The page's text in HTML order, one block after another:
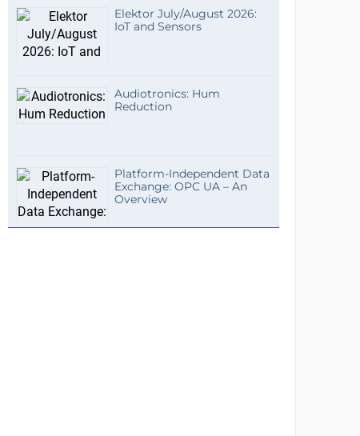
Elektor July/August 2026:
IoT and Sensors
Audiotronics: Hum
Reduction
Platform-Independent Data
Exchange: OPC UA – An
Overview